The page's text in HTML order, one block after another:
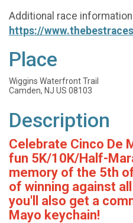
Additional race
https://
Place
Wiggins Waterfront Trail
Camden, NJ US 08103
Description
Celebrate Cinco De
fun 5K/10K/Half-
memory of the 5th
of winning against
you'll also get a
Mayo keychain!